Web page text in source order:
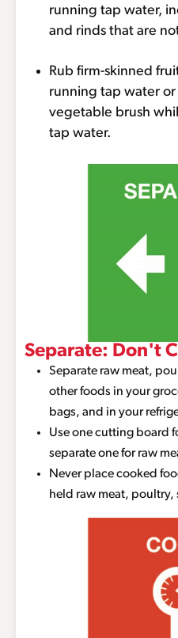
running tap water,
and rinds that are
Rub firm-skinned
running tap water
vegetable brush
tap water.
Separate: Don't
Separate raw meat,
other foods in your
bags, and in your
Use one cutting board
separate one for raw
Never place cooked
held raw meat, poultry,